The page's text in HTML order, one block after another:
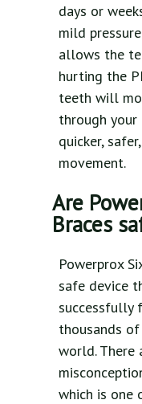
days or
mild
allows the
hurting the
teeth will
through your
quicker,
movement.
Are
Braces
Powerprox
safe device
successfully
thousands
world. There
which is one